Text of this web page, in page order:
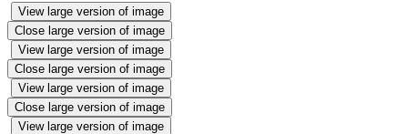
View large version of image
Close large version of image
View large version of image
Close large version of image
View large version of image
Close large version of image
View large version of image